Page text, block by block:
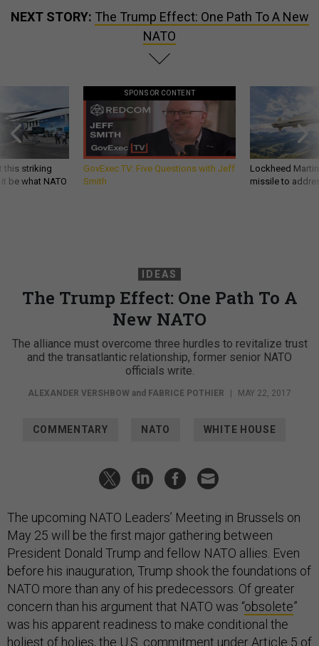
NEXT STORY: The Trump Effect: One Path To A New
NATO
this striking
be what NATO
SPONSOR CONTENT
GovExec TV: Five Questions with Jeff
Smith
Lockheed
missile to
IDEAS
The Trump Effect: One Path To A
New NATO
The alliance must overcome three hurdles to revitalize trust
and the transatlantic relationship, former senior NATO
officials write.
ALEXANDER VERSHBOW and FABRICE POTHIER | MAY 22, 2017
COMMENTARY NATO WHITE HOUSE
The upcoming NATO Leaders’ Meeting in Brussels on
May 25 will be the first major gathering between
President Donald Trump and fellow NATO allies. Even
before his inauguration, Trump shook the foundations of
NATO more than any of his predecessors. Of greater
concern than his argument that NATO was “obsolete”
was his apparent readiness to make conditional the
holiest of holies, the U.S. commitment under Article 5 of